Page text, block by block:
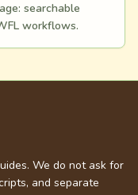
searchable
workflows.
We do not ask for
and separate